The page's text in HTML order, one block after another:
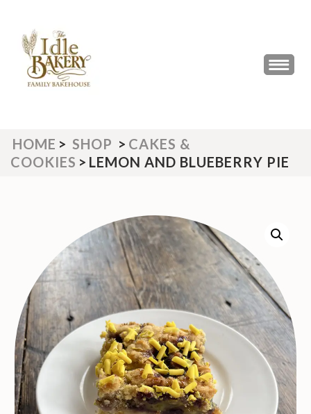
content
(Press
Enter)
THE IDLE BAKERY &
The Best Artisan Bakery West
HOME > SHOP > CAKES &
COOKIES > LEMON AND BLUEBERRY PIE